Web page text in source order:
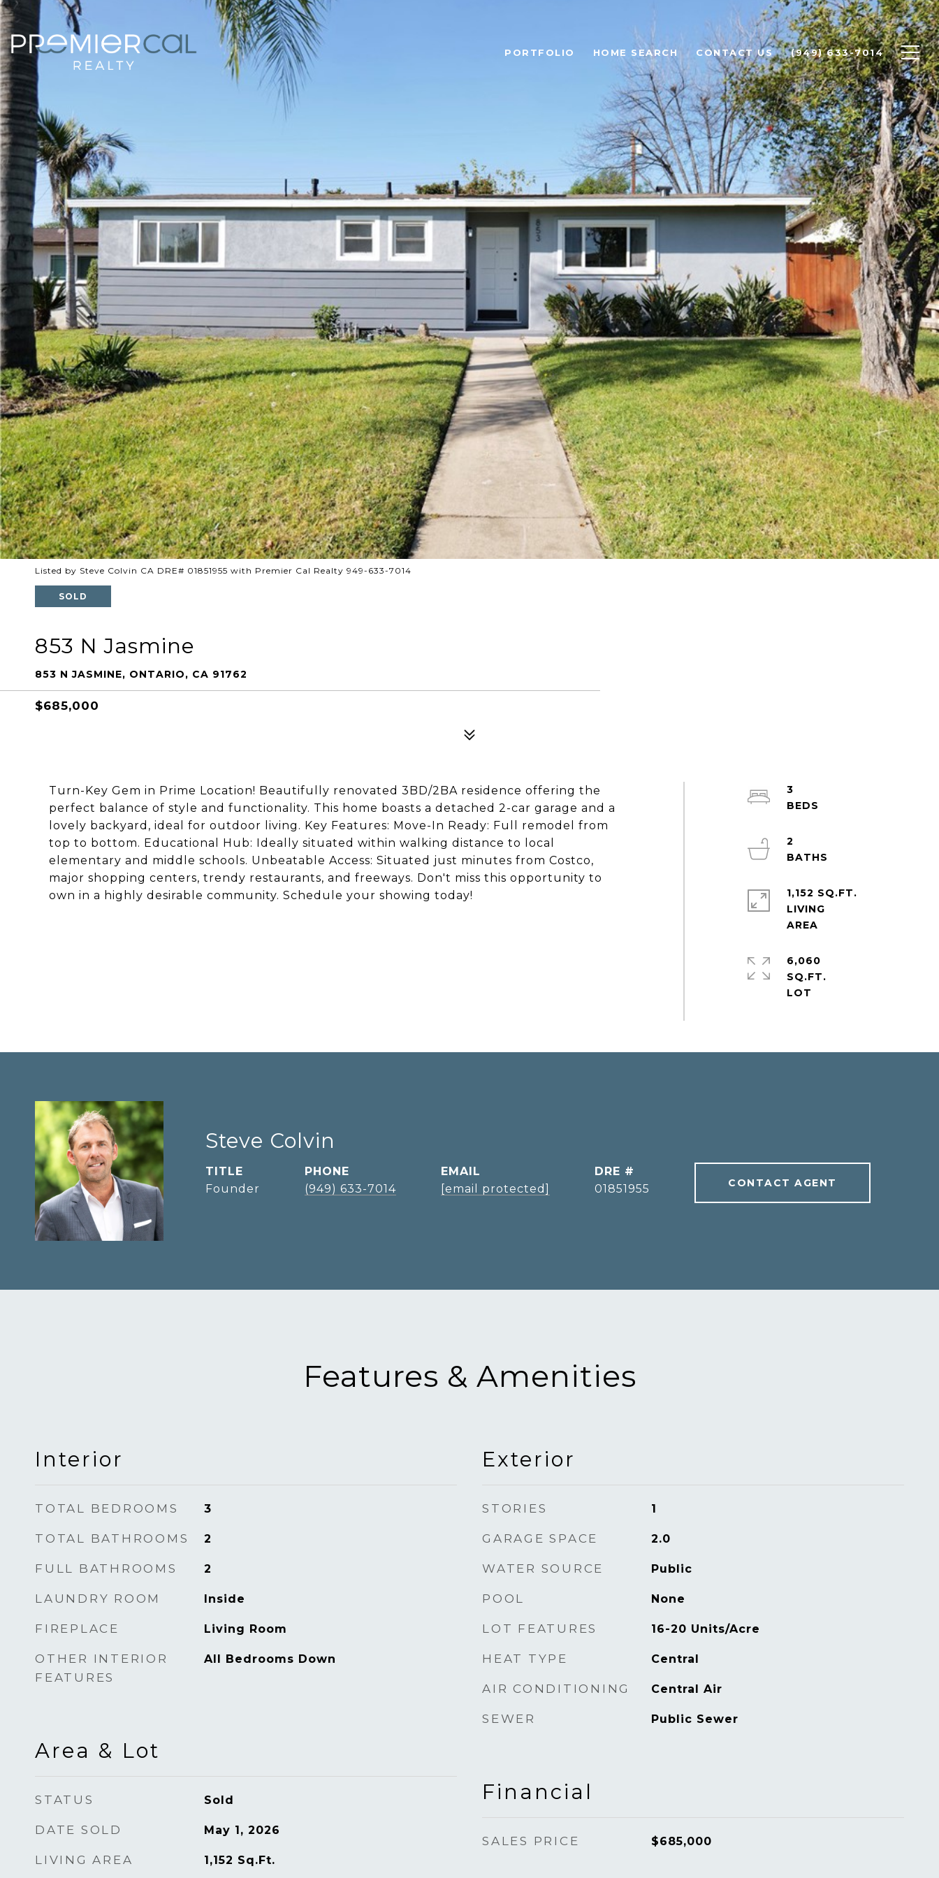
PORTFOLIO HOME SEARCH CONTACT US (949) 633-7014
Listed by Steve Colvin CA DRE# 01851955 with Premier Cal Realty 949-633-7014
SOLD
853 N Jasmine
853 N JASMINE, ONTARIO, CA 91762
$685,000
Turn-Key Gem in Prime Location! Beautifully renovated 3BD/2BA residence offering the
perfect balance of style and functionality. This home boasts a detached 2-car garage and a
lovely backyard, ideal for outdoor living. Key Features: Move-In Ready: Full remodel from
top to bottom. Educational Hub: Ideally situated within walking distance to local
elementary and middle schools. Unbeatable Access: Situated just minutes from Costco,
major shopping centers, trendy restaurants, and freeways. Don't miss this opportunity to
own in a highly desirable community. Schedule your showing today!
3
2
1,152 SQ.FT.
LIVING
6,060
SQ.FT.
Steve Colvin
TITLE
Founder
PHONE
(949) 633-7014
EMAIL
[email protected]
DRE #
01851955
CONTACT AGENT
Features & Amenities
Interior
TOTAL BEDROOMS 3
TOTAL BATHROOMS 2
FULL BATHROOMS 2
LAUNDRY ROOM Inside
FIREPLACE Living Room
OTHER INTERIOR
FEATURES
All Bedrooms Down
Area & Lot
STATUS Sold
DATE SOLD May 1, 2026
LIVING AREA 1,152 Sq.Ft.
Exterior
STORIES 1
GARAGE SPACE 2.0
WATER SOURCE Public
POOL None
LOT FEATURES 16-20 Units/Acre
HEAT TYPE Central
AIR CONDITIONING Central Air
SEWER Public Sewer
Financial
SALES PRICE $685,000